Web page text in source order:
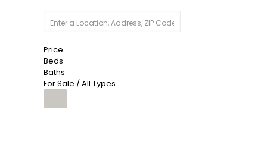
Price
Beds
Baths
For Sale / All Types